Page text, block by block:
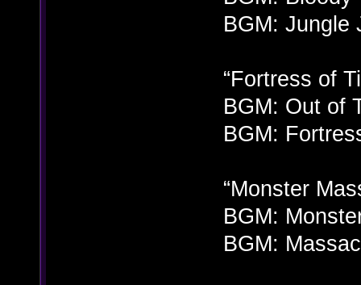
BGM: Jungle
“Fortress of
BGM: Out of
BGM:
“Monster
BGM:
BGM: